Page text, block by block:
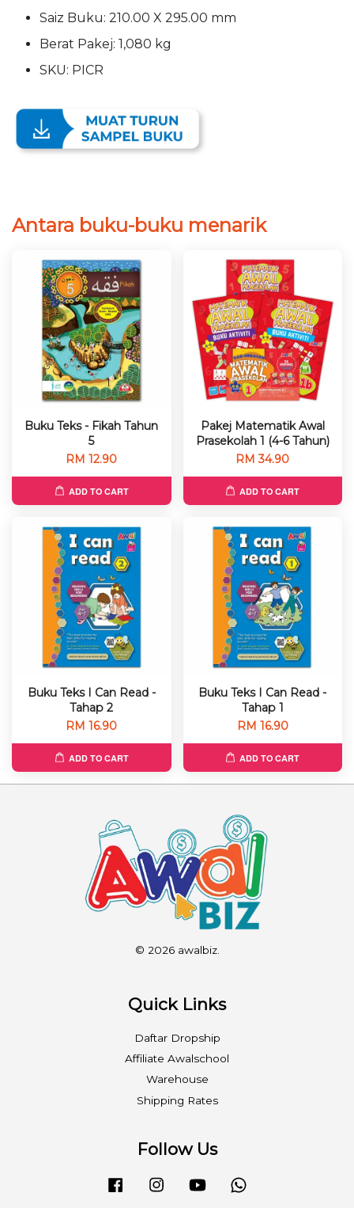
Saiz Buku: 210.00 X 295.00 mm
Berat Pakej: 1,080 kg
SKU: PICR
Antara buku-buku menarik
Buku Teks - Fikah Tahun
5
RM 12.90
ADD TO CART
Pakej Matematik Awal
Prasekolah 1 (4-6 Tahun)
RM 34.90
ADD TO CART
Buku Teks I Can Read -
Tahap 2
RM 16.90
ADD TO CART
Buku Teks I Can Read -
Tahap 1
RM 16.90
ADD TO CART
© 2026 awalbiz.
Quick Links
Daftar Dropship
Affiliate Awalschool
Warehouse
Shipping Rates
Follow Us
FacebookInstagramYouTube